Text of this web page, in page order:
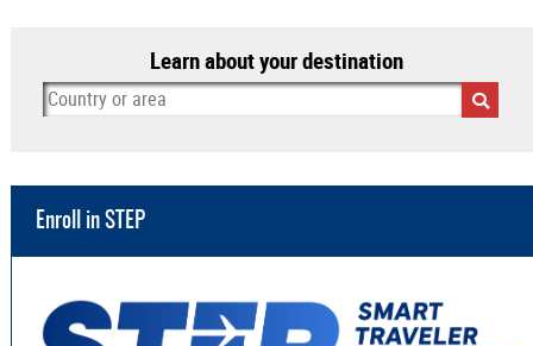
Learn about your destination
Enroll in STEP